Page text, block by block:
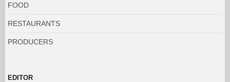
FOOD
RESTAURANTS
PRODUCERS
EDITOR